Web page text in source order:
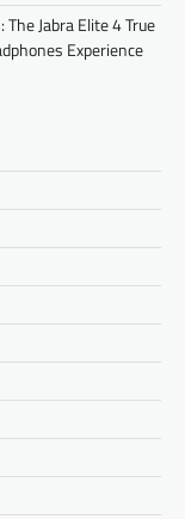
Jabra Elite 4 True
Experience